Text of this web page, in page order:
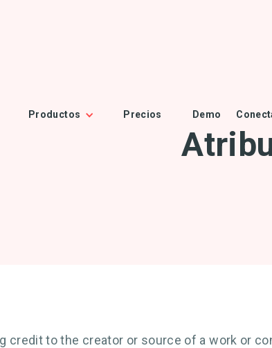
Productos Precios Demo
credit to the creator or source of a work or